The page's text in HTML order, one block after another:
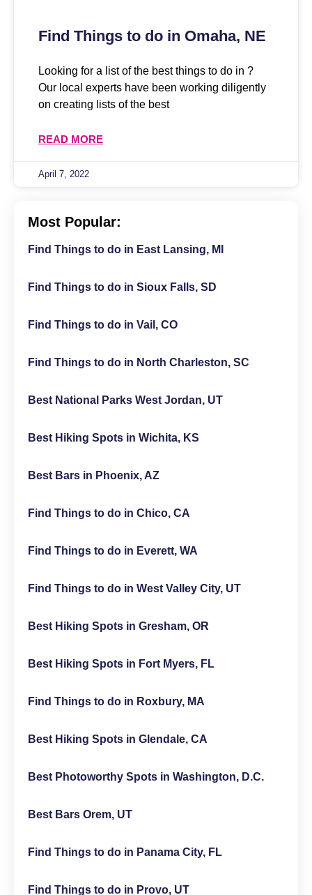
Find Things to do in Omaha, NE
Looking for a list of the best things to do in ?
Our local experts have been working diligently
on creating lists of the best
READ MORE
April 7, 2022
Most Popular:
Find Things to do in East Lansing, MI
Find Things to do in Sioux Falls, SD
Find Things to do in Vail, CO
Find Things to do in North Charleston, SC
Best National Parks West Jordan, UT
Best Hiking Spots in Wichita, KS
Best Bars in Phoenix, AZ
Find Things to do in Chico, CA
Find Things to do in Everett, WA
Find Things to do in West Valley City, UT
Best Hiking Spots in Gresham, OR
Best Hiking Spots in Fort Myers, FL
Find Things to do in Roxbury, MA
Best Hiking Spots in Glendale, CA
Best Photoworthy Spots in Washington, D.C.
Best Bars Orem, UT
Find Things to do in Panama City, FL
Find Things to do in Provo, UT